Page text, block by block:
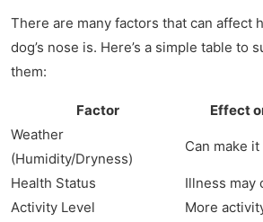
There are many factors that can affect
dog’s nose is. Here’s a simple table to
them:
Factor
Effect
Weather
(Humidity/Dryness)
Can make
Health Status
Illness may
Activity Level
More